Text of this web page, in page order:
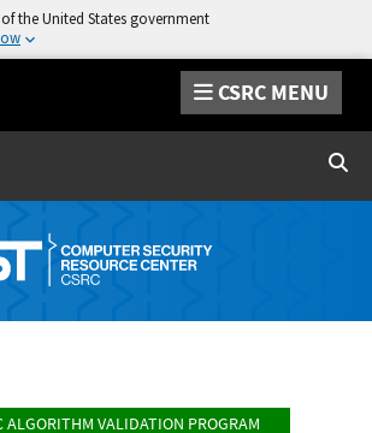
the United States government
CSRC MENU
ALGORITHM VALIDATION PROGRAM